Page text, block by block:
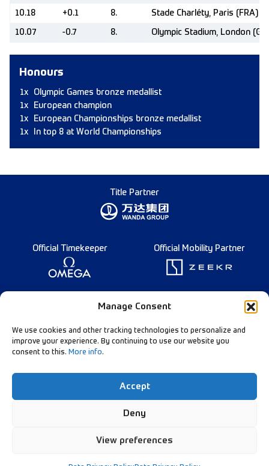
Manage Consent
We use cookies and other tracking technologies to personalize and
improve your experience. By continuing to use our website you
consent to this. More info.
Accept
Deny
View preferences
10.18 +0.1 8. Stade Charléty, Paris (FRA)
10.07 -0.7 8. Olympic Stadium, London
Honours
1x
Olympic Games bronze medallist
1x
European champion
1x
European Championships bronze medallist
1x
In top 8 at World Championships
Title Partner
Official Timekeeper Official Mobility Partner
Founding Partner
Follow Our Channels:
Data Privacy